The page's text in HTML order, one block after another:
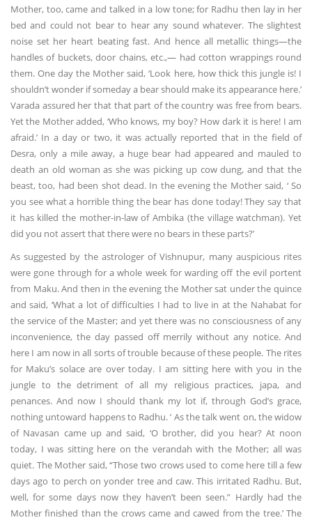
Mother, too, came and talked in a low tone; for Radhu then lay in her
bed and could not bear to hear any sound whatever. The slightest
noise set her heart beating fast. And hence all metallic things—the
handles of buckets, door chains, etc.,— had cotton wrappings round
them. One day the Mother said, ‘Look here, how thick this jungle is! I
shouldn’t wonder if someday a bear should make its appearance here.’
Varada assured her that that part of the country was free from bears.
Yet the Mother added, ‘Who knows, my boy? How dark it is here! I am
afraid.’ In a day or two, it was actually reported that in the field of
Desra, only a mile away, a huge bear had appeared and mauled to
death an old woman as she was picking up cow dung, and that the
beast, too, had been shot dead. In the evening the Mother said, ‘ So
you see what a horrible thing the bear has done today! They say that
it has killed the mother-in-law of Ambika (the village watchman). Yet
did you not assert that there were no bears in these parts?’
As suggested by the astrologer of Vishnupur, many auspicious rites
were gone through for a whole week for warding off the evil portent
from Maku. And then in the evening the Mother sat under the quince
and said, ‘What a lot of difficulties I had to live in at the Nahabat for
the service of the Master; and yet there was no consciousness of any
inconvenience, the day passed off merrily without any notice. And
here I am now in all sorts of trouble because of these people. The rites
for Maku’s solace are over today. I am sitting here with you in the
jungle to the detriment of all my religious practices, japa, and
penances. And now I should thank my lot if, through God’s grace,
nothing untoward happens to Radhu. ’ As the talk went on, the widow
of Navasan came up and said, ‘O brother, did you hear? At noon
today, I was sitting here on the verandah with the Mother; all was
quiet. The Mother said, “Those two crows used to come here till a few
days ago to perch on yonder tree and caw. This irritated Radhu. But,
well, for some days now they haven’t been seen.” Hardly had the
Mother finished than the crows came and cawed from the tree.’ The